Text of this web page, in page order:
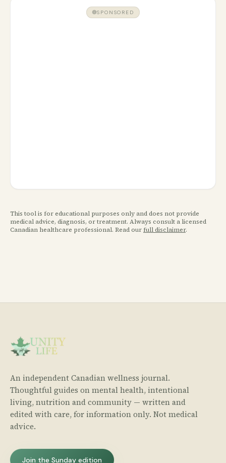
SPONSORED
This tool is for educational purposes only and does not provide
medical advice, diagnosis, or treatment. Always consult a licensed
Canadian healthcare professional. Read our full disclaimer.
An independent Canadian wellness journal.
Thoughtful guides on mental health, intentional
living, nutrition and community — written and
edited with care, for information only. Not medical
advice.
Join the Sunday edition